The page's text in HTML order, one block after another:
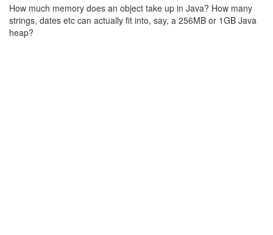
How much memory does an object take up in Java? How many
strings, dates etc can actually fit into, say, a 256MB or 1GB Java
heap?